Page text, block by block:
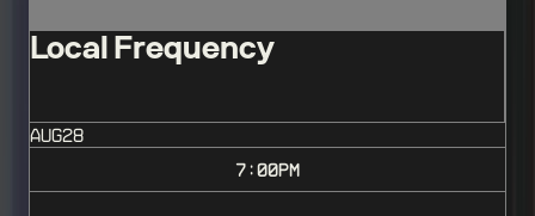
Local Frequency
AUG28
7:00PM